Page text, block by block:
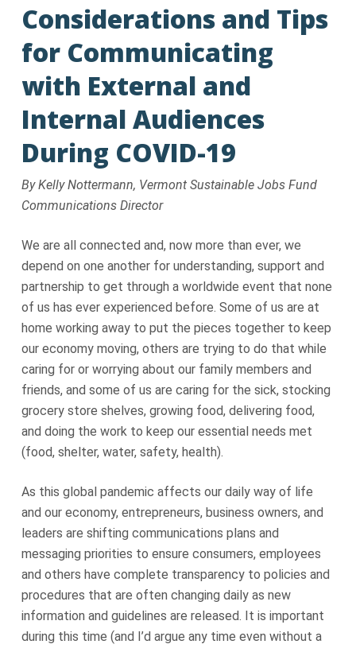
Considerations and Tips
for Communicating
with External and
Internal Audiences
During COVID-19
By Kelly Nottermann, Vermont Sustainable Jobs Fund
Communications Director
We are all connected and, now more than ever, we
depend on one another for understanding, support and
partnership to get through a worldwide event that none
of us has ever experienced before. Some of us are at
home working away to put the pieces together to keep
our economy moving, others are trying to do that while
caring for or worrying about our family members and
friends, and some of us are caring for the sick, stocking
grocery store shelves, growing food, delivering food,
and doing the work to keep our essential needs met
(food, shelter, water, safety, health).
As this global pandemic affects our daily way of life
and our economy, entrepreneurs, business owners, and
leaders are shifting communications plans and
messaging priorities to ensure consumers, employees
and others have complete transparency to policies and
procedures that are often changing daily as new
information and guidelines are released. It is important
during this time (and I’d argue any time even without a